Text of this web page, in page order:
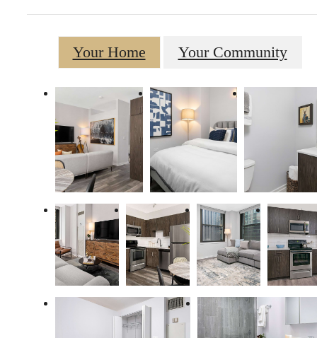
Your Home Your Community
There's Room for